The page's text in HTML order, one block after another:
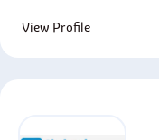
View Profile